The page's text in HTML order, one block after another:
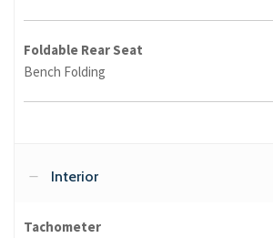
Foldable Rear Seat
Bench Folding
Interior
Tachometer